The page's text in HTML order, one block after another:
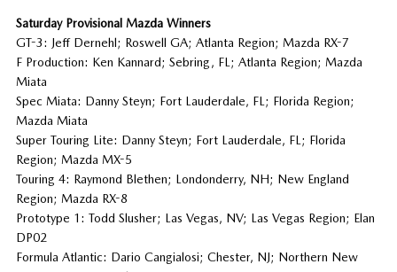
Saturday Provisional Mazda Winners
GT-3: Jeff Dernehl; Roswell GA; Atlanta Region; Mazda RX-7
F Production: Ken Kannard; Sebring, FL; Atlanta Region; Mazda
Miata
Spec Miata: Danny Steyn; Fort Lauderdale, FL; Florida Region;
Mazda Miata
Super Touring Lite: Danny Steyn; Fort Lauderdale, FL; Florida
Region; Mazda MX-5
Touring 4: Raymond Blethen; Londonderry, NH; New England
Region; Mazda RX-8
Prototype 1: Todd Slusher; Las Vegas, NV; Las Vegas Region; Elan
DP02
Formula Atlantic: Dario Cangialosi; Chester, NJ; Northern New